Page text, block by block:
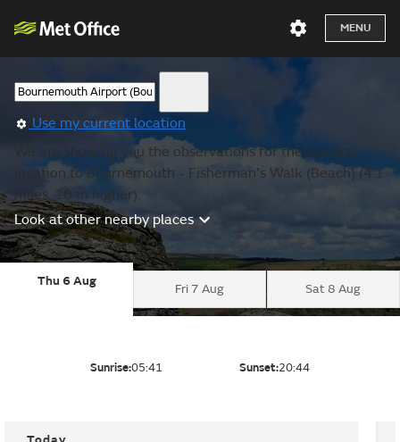
MENU
Use my current location
We are showing you the observations for the nearest
location to Bournemouth - Fisherman's Walk (Beach) (4.1
miles, 10 m higher).
Look at other nearby places
Thu 6 Aug
Fri 7 Aug Sat 8 Aug
Sunrise:05:41 Sunset:20:44